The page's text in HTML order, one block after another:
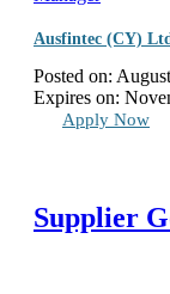
Ausfintec (CY)
Posted on:
Expires on:
Apply Now
Supplier